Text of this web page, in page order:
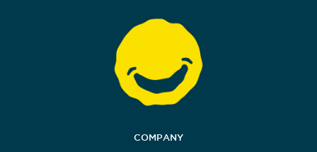
COMPANY